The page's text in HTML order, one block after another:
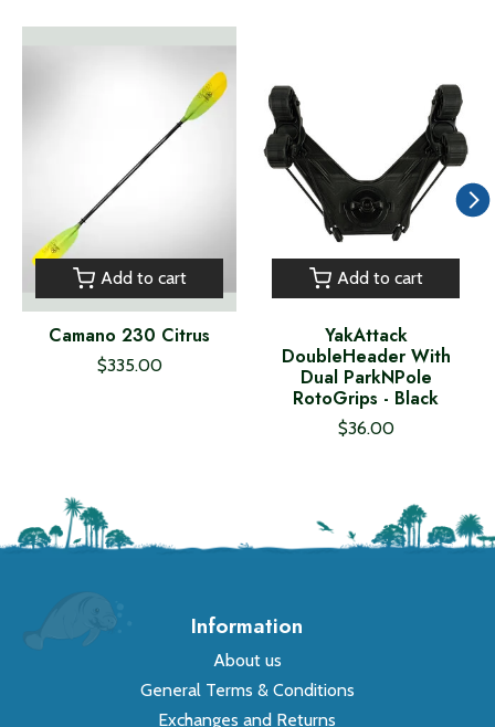
Add to cart
Camano 230 Citrus
$335.00
Add to cart
YakAttack
DoubleHeader With
Dual ParkNPole
RotoGrips - Black
$36.00
Information
About us
General Terms & Conditions
Exchanges and Returns